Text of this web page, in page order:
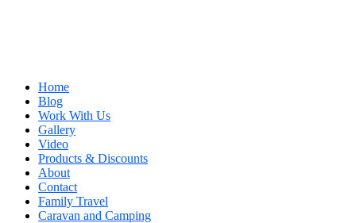
Home
Blog
Work With Us
Gallery
Video
Products & Discounts
About
Contact
Family Travel
Caravan and Camping